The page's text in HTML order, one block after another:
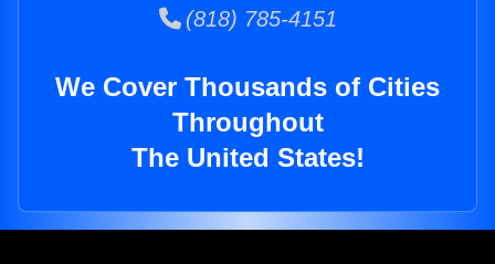
(818) 785-4151
We Cover Thousands of Cities
Throughout
The United States!